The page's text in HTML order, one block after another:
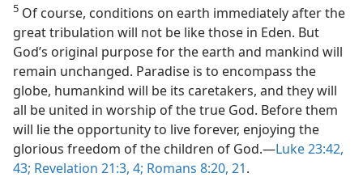
5 Of course, conditions on earth immediately after the
great tribulation will not be like those in Eden. But
God’s original purpose for the earth and mankind will
remain unchanged. Paradise is to encompass the
globe, humankind will be its caretakers, and they will
all be united in worship of the true God. Before them
will lie the opportunity to live forever, enjoying the
glorious freedom of the children of God.​—Luke 23:42,
43; Revelation 21:3, 4; Romans 8:20, 21.